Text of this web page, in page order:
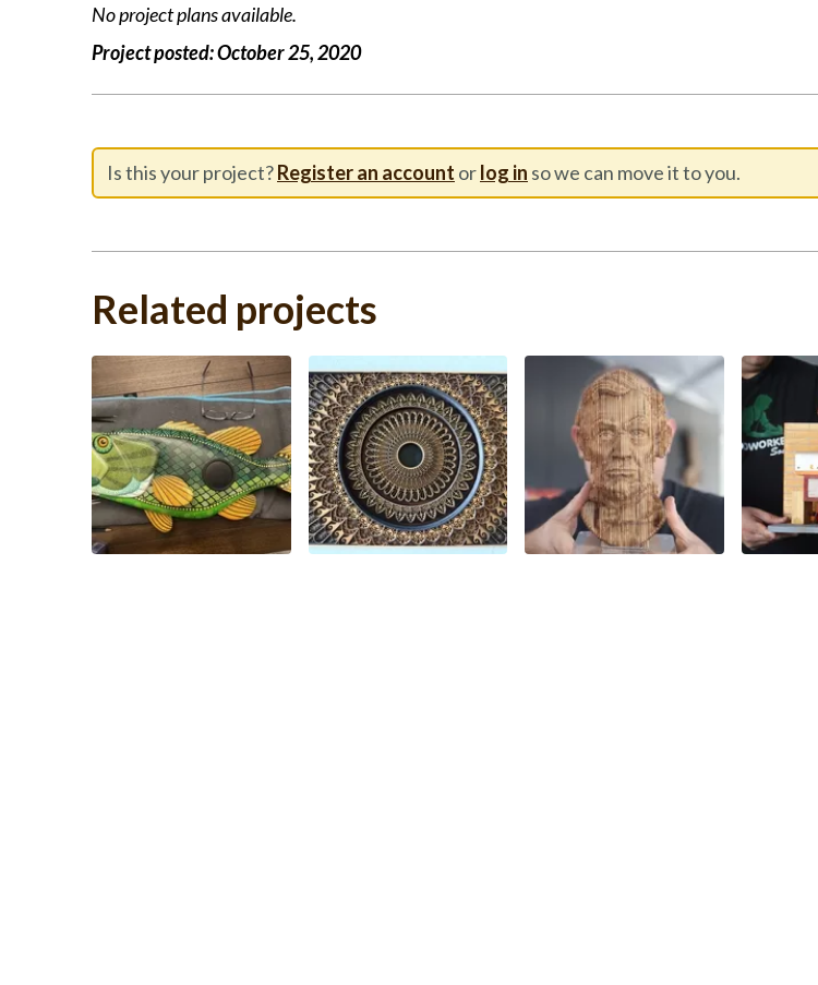
No project plans available.
Project posted:October 25, 2020
Is this your project?Register an account orlog in so we can move it to you.
Related projects